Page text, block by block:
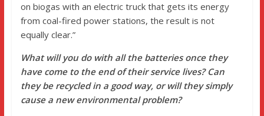
on biogas with an electric truck that gets its energy
from coal-fired power stations, the result is not
equally clear.”
What will you do with all the batteries once they
have come to the end of their service lives? Can
they be recycled in a good way, or will they simply
cause a new environmental problem?